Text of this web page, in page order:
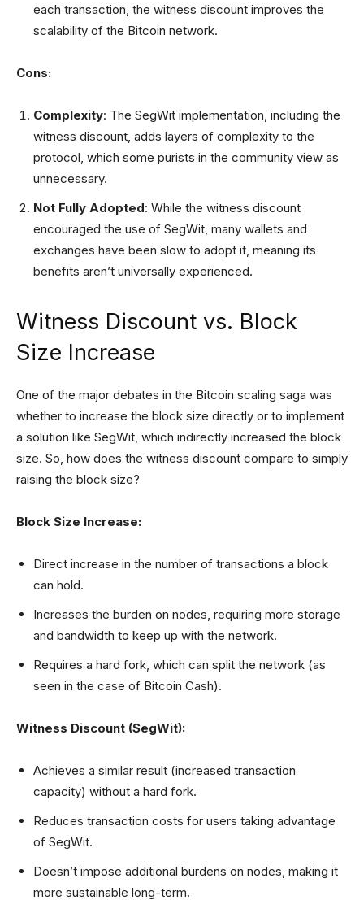
each transaction, the witness discount improves the
scalability of the Bitcoin network.
Cons:
Complexity: The SegWit implementation, including the
witness discount, adds layers of complexity to the
protocol, which some purists in the community view as
unnecessary.
Not Fully Adopted: While the witness discount
encouraged the use of SegWit, many wallets and
exchanges have been slow to adopt it, meaning its
benefits aren’t universally experienced.
Witness Discount vs. Block
Size Increase
One of the major debates in the Bitcoin scaling saga was
whether to increase the block size directly or to implement
a solution like SegWit, which indirectly increased the block
size. So, how does the witness discount compare to simply
raising the block size?
Block Size Increase:
Direct increase in the number of transactions a block
can hold.
Increases the burden on nodes, requiring more storage
and bandwidth to keep up with the network.
Requires a hard fork, which can split the network (as
seen in the case of Bitcoin Cash).
Witness Discount (SegWit):
Achieves a similar result (increased transaction
capacity) without a hard fork.
Reduces transaction costs for users taking advantage
of SegWit.
Doesn’t impose additional burdens on nodes, making it
more sustainable long-term.